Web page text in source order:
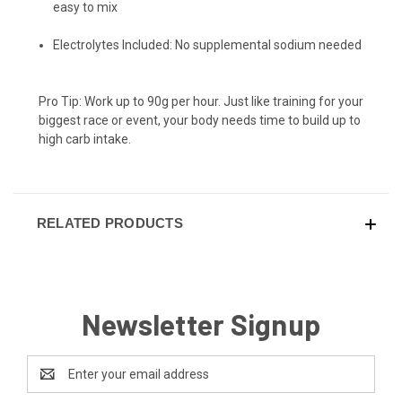
easy to mix
Electrolytes Included: No supplemental sodium needed
Pro Tip: Work up to 90g per hour. Just like training for your
biggest race or event, your body needs time to build up to
high carb intake.
RELATED PRODUCTS
Newsletter Signup
Email
Address